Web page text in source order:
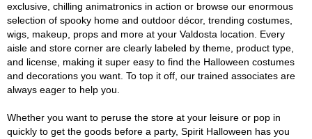
exclusive, chilling animatronics in action or browse our enormous
selection of spooky home and outdoor décor, trending costumes,
wigs, makeup, props and more at your Valdosta location. Every
aisle and store corner are clearly labeled by theme, product type,
and license, making it super easy to find the Halloween costumes
and decorations you want. To top it off, our trained associates are
always eager to help you.
Whether you want to peruse the store at your leisure or pop in
quickly to get the goods before a party, Spirit Halloween has you